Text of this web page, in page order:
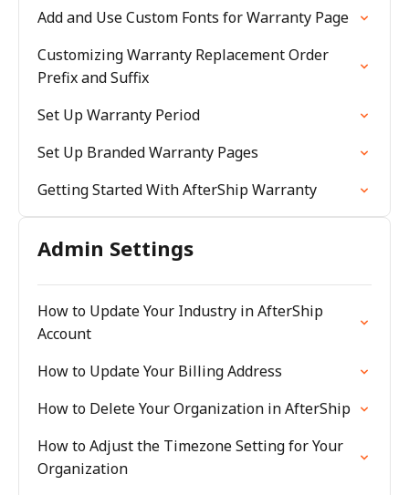
Add and Use Custom Fonts for Warranty Page
Customizing Warranty Replacement Order
Prefix and Suffix
Set Up Warranty Period
Set Up Branded Warranty Pages
Getting Started With AfterShip Warranty
Admin Settings
How to Update Your Industry in AfterShip
Account
How to Update Your Billing Address
How to Delete Your Organization in AfterShip
How to Adjust the Timezone Setting for Your
Organization